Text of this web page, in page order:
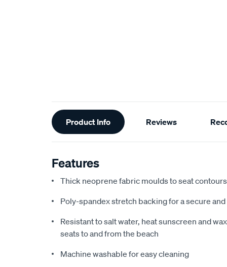
Additional
Information
Product Info Reviews
Features
Thick neoprene fabric moulds to seat
Poly-spandex stretch backing for a secure
Resistant to salt water, heat sunscreen and
seats to and from the beach
Machine washable for easy cleaning